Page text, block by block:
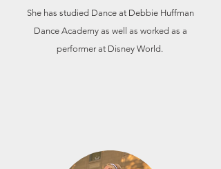
She has studied Dance at Debbie Huffman
Dance Academy as well as worked as a
performer at Disney World.